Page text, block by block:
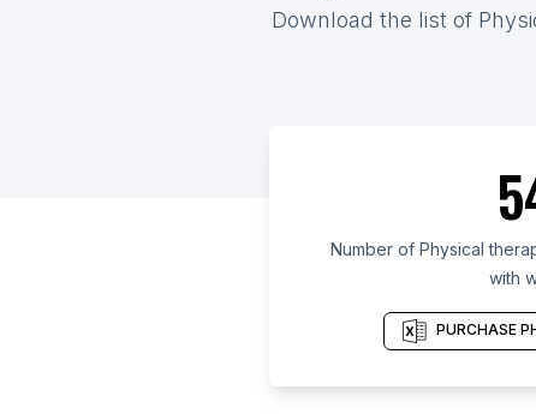
Download the list of
Number of Physical
with
PURCHASE